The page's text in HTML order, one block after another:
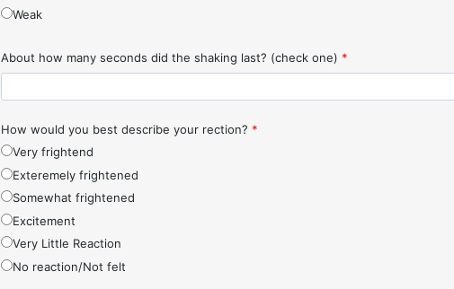
Weak
About how many seconds did the shaking last? (check one) *
How would you best describe your rection? *
Very frightend
Exteremely frightened
Somewhat frightened
Excitement
Very Little Reaction
No reaction/Not felt